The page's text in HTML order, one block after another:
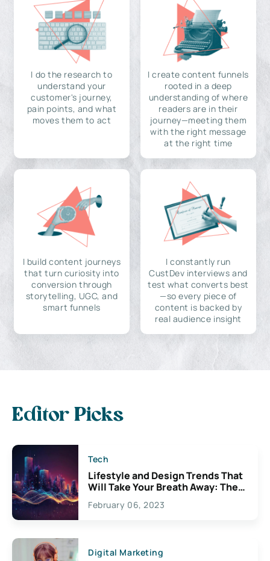
I do the research to
understand your
customer's journey,
pain points, and what
moves them to act
I create content funnels
rooted in a deep
understanding of where
readers are in their
journey—meeting them
with the right message
at the right time
I build content journeys
that turn curiosity into
conversion through
storytelling, UGC, and
smart funnels
I constantly run
CustDev interviews and
test what converts best
—so every piece of
content is backed by
real audience insight
Editor Picks
Tech
Lifestyle and Design Trends That
Will Take Your Breath Away: The
Exciting Possibilities For
Creativity
February 06, 2023
Digital Marketing